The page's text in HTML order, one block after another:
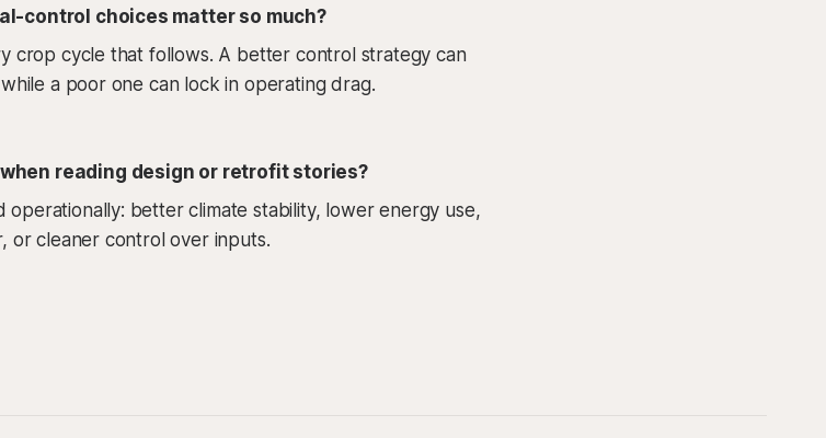
control choices matter so much?
crop cycle that follows. A better control strategy can
a poor one can lock in operating drag.
reading design or retrofit stories?
better climate stability, lower energy use,
or cleaner control over inputs.